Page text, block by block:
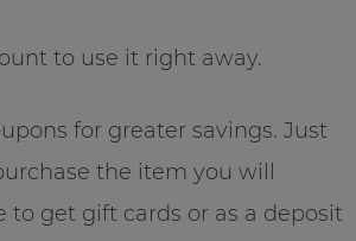
to use it right away.
for greater savings. Just
the item you will
get gift cards or as a deposit